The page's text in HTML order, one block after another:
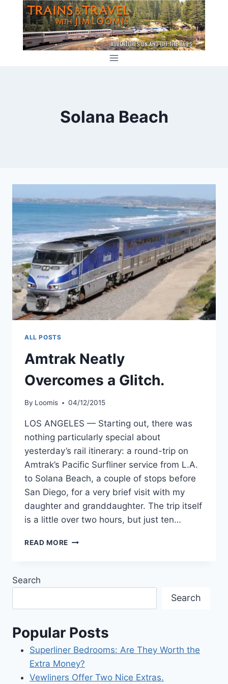
content
Solana Beach
ALL POSTS
Amtrak Neatly
Overcomes a Glitch.
By Loomis 04/12/2015
LOS ANGELES — Starting out, there was
nothing particularly special about
yesterday’s rail itinerary: a round-trip on
Amtrak’s Pacific Surfliner service from L.A.
to Solana Beach, a couple of stops before
San Diego, for a very brief visit with my
daughter and granddaughter. The trip itself
is a little over two hours, but just ten…
READ MORE AMTRAK
Search
Search
Popular Posts
Superliner Bedrooms: Are They Worth the
Extra Money?
Vewliners Offer Two Nice Extras.